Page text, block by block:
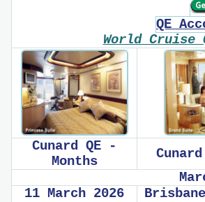
QE
World Cruise
Cunard QE -
Months
11 March 2026